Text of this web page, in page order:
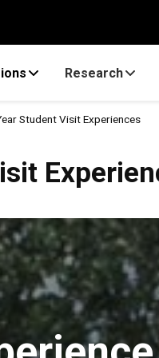
Research
Student Visit Experiences